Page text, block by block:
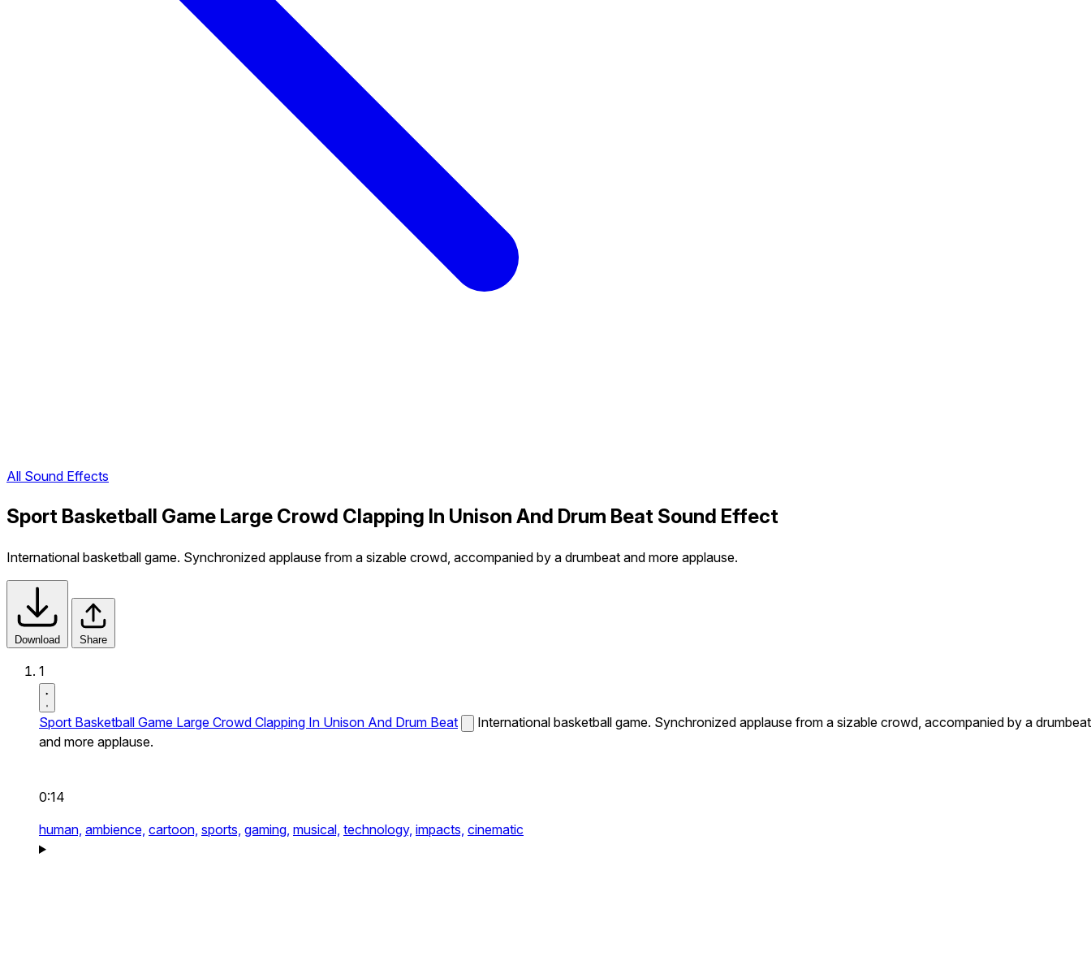
All Sound Effects
Sport Basketball Game Large Crowd Clapping In Unison And Drum Beat Sound Effect
International basketball game. Synchronized applause from a sizable crowd, accompanied by a drumbeat and more applause.
Download Share
1
Sport Basketball Game Large Crowd Clapping In Unison And Drum Beat
International basketball game. Synchronized applause from a sizable crowd, accompanied by a drumbeat
and more applause.
0:14
human, ambience, cartoon, sports, gaming, musical, technology, impacts, cinematic